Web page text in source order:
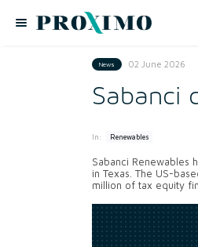
News 02 June 2026
Sabanci
In: Renewables
Sabanci Renewables
in Texas. The US-
million of tax equity